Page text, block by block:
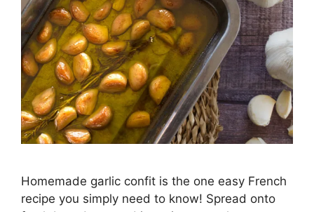
Homemade garlic confit is the one easy French
recipe you simply need to know! Spread onto